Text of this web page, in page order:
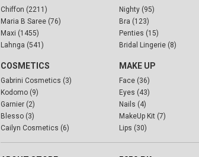
Chiffon (2211)
Maria B Saree (76)
Maxi (1455)
Lahnga (541)
Nighty (95)
Bra (123)
Penties (15)
Bridal Lingerie (8)
COSMETICS
Gabrini Cosmetics (3)
Kodomo (9)
Garnier (2)
Blesso (3)
Cailyn Cosmetics (6)
MAKE UP
Face (36)
Eyes (43)
Nails (4)
MakeUp Kit (7)
Lips (30)